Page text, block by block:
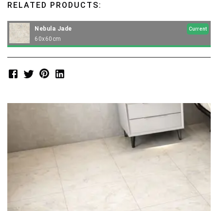
RELATED PRODUCTS:
Nebula Jade Current
60x60cm